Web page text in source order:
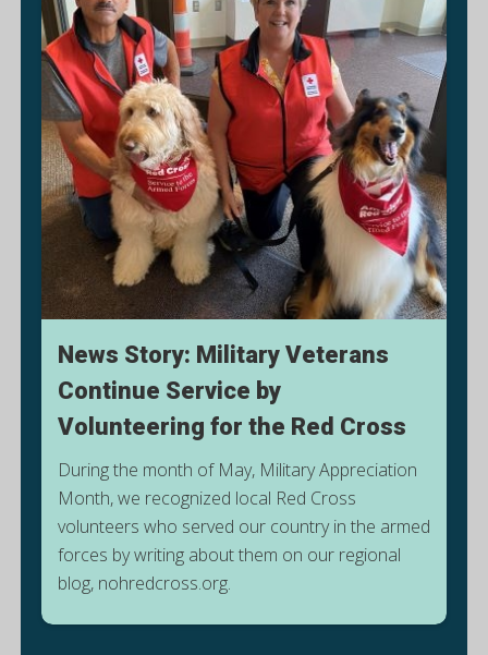
News Story: Military Veterans
Continue Service by
Volunteering for the Red Cross
During the month of May, Military Appreciation
Month, we recognized local Red Cross
volunteers who served our country in the armed
forces by writing about them on our regional
blog, nohredcross.org.